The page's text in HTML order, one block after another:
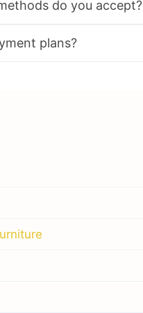
do you accept?
plans?